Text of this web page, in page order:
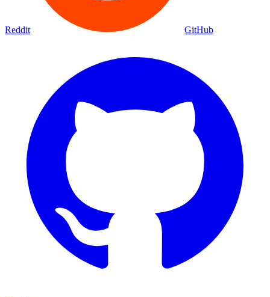
Reddit GitHub